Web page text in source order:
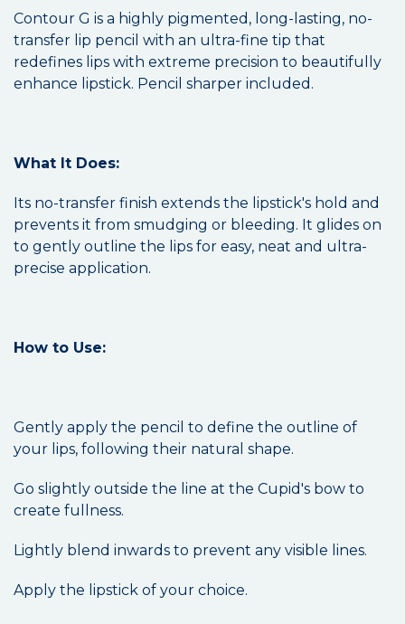
Contour G is a highly pigmented, long-lasting, no-
transfer lip pencil with an ultra-fine tip that
redefines lips with extreme precision to beautifully
enhance lipstick. Pencil sharper included.
What It Does:
Its no-transfer finish extends the lipstick's hold and
prevents it from smudging or bleeding. It glides on
to gently outline the lips for easy, neat and ultra-
precise application.
How to Use:
Gently apply the pencil to define the outline of
your lips, following their natural shape.
Go slightly outside the line at the Cupid's bow to
create fullness.
Lightly blend inwards to prevent any visible lines.
Apply the lipstick of your choice.